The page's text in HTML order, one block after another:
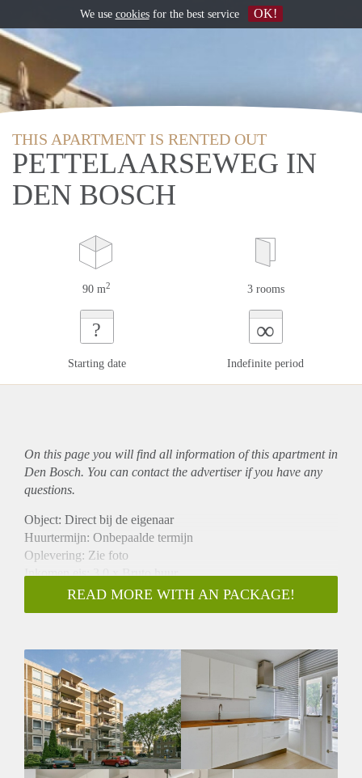
THIS APARTMENT IS RENTED OUT
PETTELAARSEWEG IN
DEN BOSCH
90 m2 3 rooms
?
Starting date
∞
Indefinite period
On this page you will find all information of this apartmentin
Den Bosch. You can contact the advertiser if you have any
questions.
Object: Direct bij de eigenaar
Huurtermijn: Onbepaalde termijn
Oplevering: Zie foto
Inkomen eis: 3,0 x Bruto huur
Garantiestelling mogelijk: Ja
Borg: 1 Maand
Huisdieren toegestaan: Afhankelijk van de Eigenaar
Huurtoeslag grens: Nee
Geschikt voor studenten: Afhankelijk van de Eigenaar
READ MORE WITH AN PACKAGE!
We use cookiesfor the best service OK!